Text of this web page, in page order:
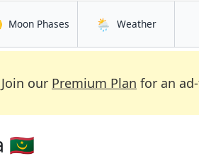
Moon Phases in Ṭinṭâne
🌦️ Weatherin Ṭinṭâne
Join our Premium Plan for an
🇲🇷